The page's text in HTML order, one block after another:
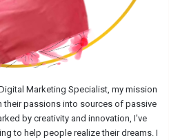
Marketing Specialist, my mission
their passions into sources of passive
by creativity and innovation, I've
to help people realize their dreams. I